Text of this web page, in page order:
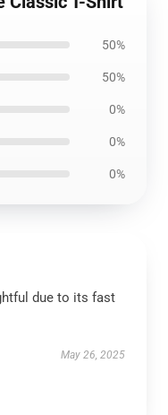
50%
50%
0%
0%
0%
due to its fast
May 26, 2025